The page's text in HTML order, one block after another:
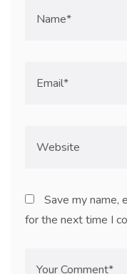
Save my name,
for the next time I